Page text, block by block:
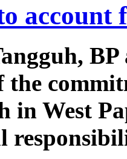
account
the
in West